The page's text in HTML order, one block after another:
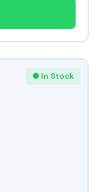
● In Stock